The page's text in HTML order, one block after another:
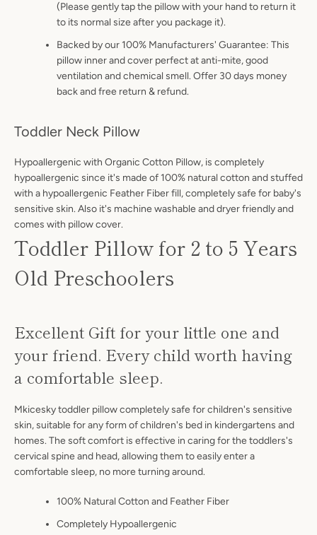
(Please gently tap the pillow with your hand to return it
to its normal size after you package it).
Backed by our 100% Manufacturers' Guarantee: This
pillow inner and cover perfect at anti-mite, good
ventilation and chemical smell. Offer 30 days money
back and free return & refund.
Toddler Neck Pillow
Hypoallergenic with Organic Cotton Pillow, is completely
hypoallergenic since it's made of 100% natural cotton and stuffed
with a hypoallergenic Feather Fiber fill, completely safe for baby's
sensitive skin. Also it's machine washable and dryer friendly and
comes with pillow cover.
Toddler Pillow for 2 to 5 Years
Old Preschoolers
Excellent Gift for your little one and
your friend. Every child worth having
a comfortable sleep.
Mkicesky toddler pillow completely safe for children's sensitive
skin, suitable for any form of children's bed in kindergartens and
homes. The soft comfort is effective in caring for the toddlers's
cervical spine and head, allowing them to easily enter a
comfortable sleep, no more turning around.
100% Natural Cotton and Feather Fiber
Completely Hypoallergenic